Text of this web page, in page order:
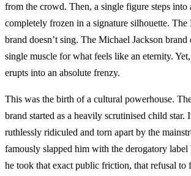
from the crowd. Then, a single figure steps
completely frozen in a signature silhouette. The
brand doesn’t sing. The Michael Jackson brand
single muscle for what feels like an eternity.
erupts into an absolute frenzy.
This was the birth of a cultural powerhouse.
brand started as a heavily scrutinised child star.
ruthlessly ridiculed and torn apart by the
famously slapped him with the derogatory label
he took that exact public friction, that refusal to